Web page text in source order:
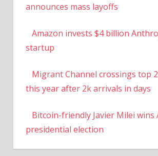
announces mass layoffs
Amazon invests $4 billion
startup
Migrant Channel crossings top
this year after 2k arrivals in days
Bitcoin-friendly Javier Milei wins
presidential election